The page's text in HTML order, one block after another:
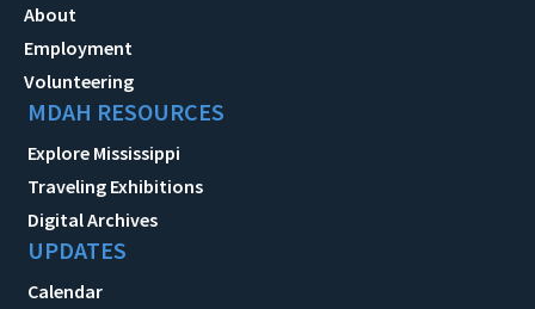
About
Employment
Volunteering
MDAH RESOURCES
Explore Mississippi
Traveling Exhibitions
Digital Archives
UPDATES
Calendar